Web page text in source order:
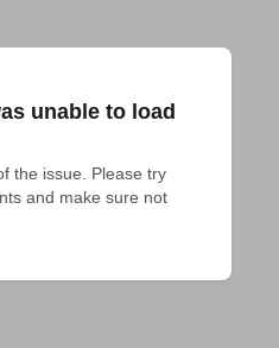
unable to load
the issue. Please try
and make sure not